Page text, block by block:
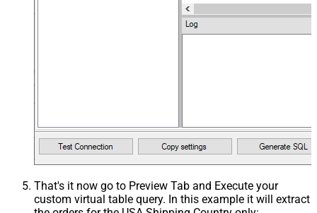
That's it now go to Preview Tab and Execute your
custom virtual table query. In this example it will extract